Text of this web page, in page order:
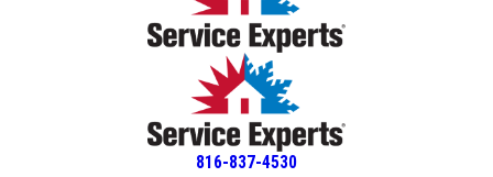
816-837-4530